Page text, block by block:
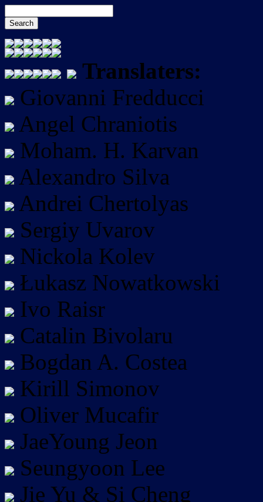
Translaters:
Giovanni Fredducci
Angel Chraniotis
Moham. H. Karvan
Alexandro Silva
Andrei Chertolyas
Sergiy Uvarov
Nickola Kolev
Łukasz Nowatkowski
Ivo Raisr
Catalin Bivolaru
Bogdan A. Costea
Kirill Simonov
Oliver Mucafir
JaeYoung Jeon
Seungyoon Lee
Jie Yu & Si Cheng